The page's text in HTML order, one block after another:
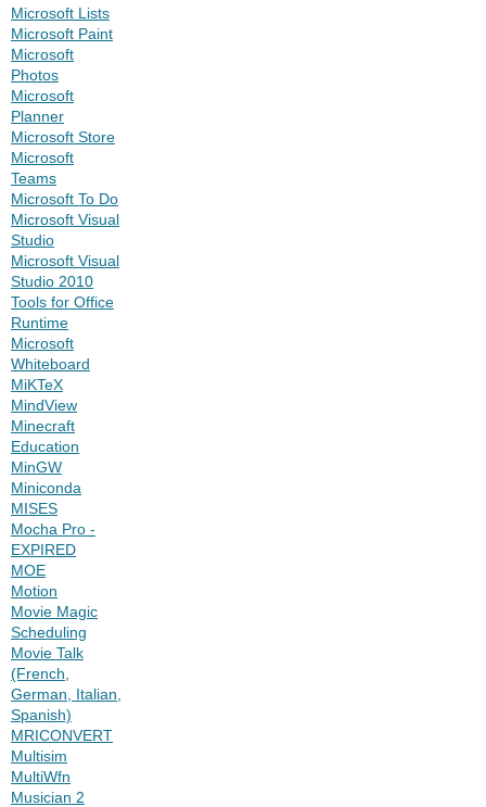
Microsoft Lists
Microsoft Paint
Microsoft
Photos
Microsoft
Planner
Microsoft Store
Microsoft
Teams
Microsoft To Do
Microsoft Visual
Studio
Microsoft Visual
Studio 2010
Tools for Office
Runtime
Microsoft
Whiteboard
MiKTeX
MindView
Minecraft
Education
MinGW
Miniconda
MISES
Mocha Pro -
EXPIRED
MOE
Motion
Movie Magic
Scheduling
Movie Talk
(French,
German, Italian,
Spanish)
MRICONVERT
Multisim
MultiWfn
Musician 2